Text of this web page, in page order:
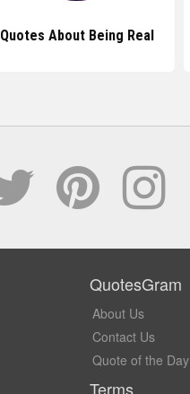
Quotes About Being Real
QuotesGram
About Us
Contact Us
Quote of the Day
Terms